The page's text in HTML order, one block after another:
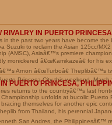
IN PUERTO
in the past two years have become the
Suzuki to reclaim the Asian 125cc/
(AMSC), Asiaâ€™s premiere
monickered â€œKamikazeâ€ for his
Arnon â€œTurboâ€ Theplibâ€™s
Princesa City this weekend, March
PUERTO PRINCESA,
returns to the countryâ€™s last
unfolds at bucolic Puerto
themselves for another epic
from Thailand, his perennial
San Andres, the Philippinesâ€™